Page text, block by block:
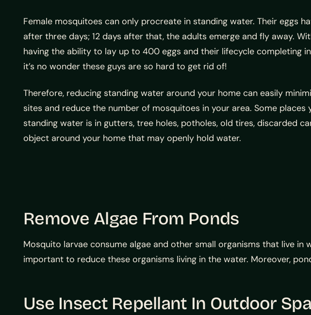
Female mosquitoes can only procreate in standing water. Their eggs
after three days; 12 days after that, the adults emerge and fly away.
having the ability to lay up to 400 eggs and their lifecycle completing
it’s no wonder these guys are so hard to get rid of!
Therefore, reducing standing water around your home can easily
sites and reduce the number of mosquitoes in your area. Some places
standing water is in gutters, tree holes, potholes, old tires, discarded
object around your home that may openly hold water.
Remove Algae From Ponds
Mosquito larvae consume algae and other small organisms that live
important to reduce these organisms living in the water. Moreover,
Use Insect Repellant In Outdoor